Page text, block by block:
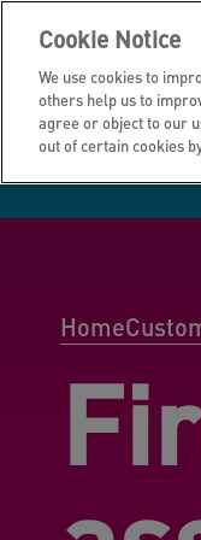
I rent my
commitments
Home
Cookie Notice
We use cookies to
others help us to
agree or object to our
out of certain cookies